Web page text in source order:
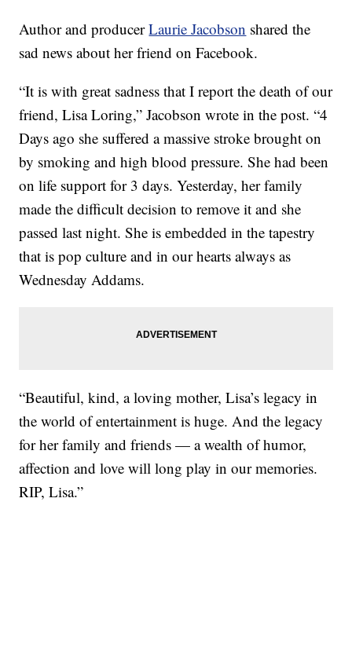
Author and producerLaurie Jacobson shared the
sad news about her friend on Facebook.
“It is with great sadness that I report the death of our
friend, Lisa Loring,” Jacobson wrote in the post. “4
Days ago she suffered a massive stroke brought on
by smoking and high blood pressure. She had been
on life support for 3 days. Yesterday, her family
made the difficult decision to remove it and she
passed last night. She is embedded in the tapestry
that is pop culture and in our hearts always as
Wednesday Addams.
“Beautiful, kind, a loving mother, Lisa’s legacy in
the world of entertainment is huge. And the legacy
for her family and friends — a wealth of humor,
affection and love will long play in our memories.
RIP, Lisa.”